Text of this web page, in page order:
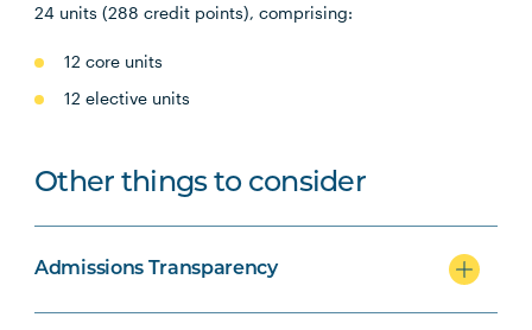
24 units (288 credit points), comprising:
12 core units
12 elective units
Other things to consider
Admissions Transparency